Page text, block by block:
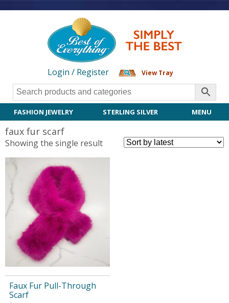
Login / Register View Tray
FASHION JEWELRY STERLING SILVER MENU
faux fur scarf
Showing the single result
Faux Fur Pull-Through
Scarf